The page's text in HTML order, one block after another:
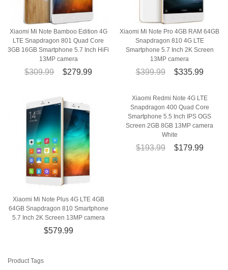
Xiaomi Mi Note Bamboo Edition 4G
LTE Snapdragon 801 Quad Core
3GB 16GB Smartphone 5.7 Inch HiFi
13MP camera
$309.99 $279.99
Xiaomi Mi Note Pro 4GB RAM 64GB
Snapdragon 810 4G LTE
Smartphone 5.7 Inch 2K Screen
13MP camera
$399.99 $335.99
Xiaomi Mi Note Plus 4G LTE 4GB
64GB Snapdragon 810 Smartphone
5.7 Inch 2K Screen 13MP camera
$579.99
Xiaomi Redmi Note 4G LTE
Snapdragon 400 Quad Core
Smartphone 5.5 Inch IPS OGS
Screen 2GB 8GB 13MP camera
White
$193.99 $179.99
Product Tags